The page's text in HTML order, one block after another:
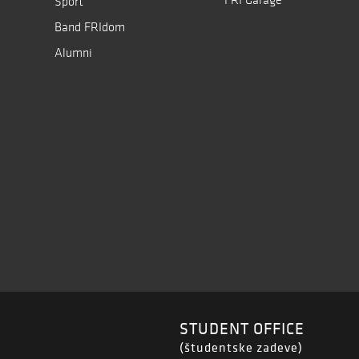
Band FRIdom
Alumni
STUDENT OFFICE
(študentske zadeve)